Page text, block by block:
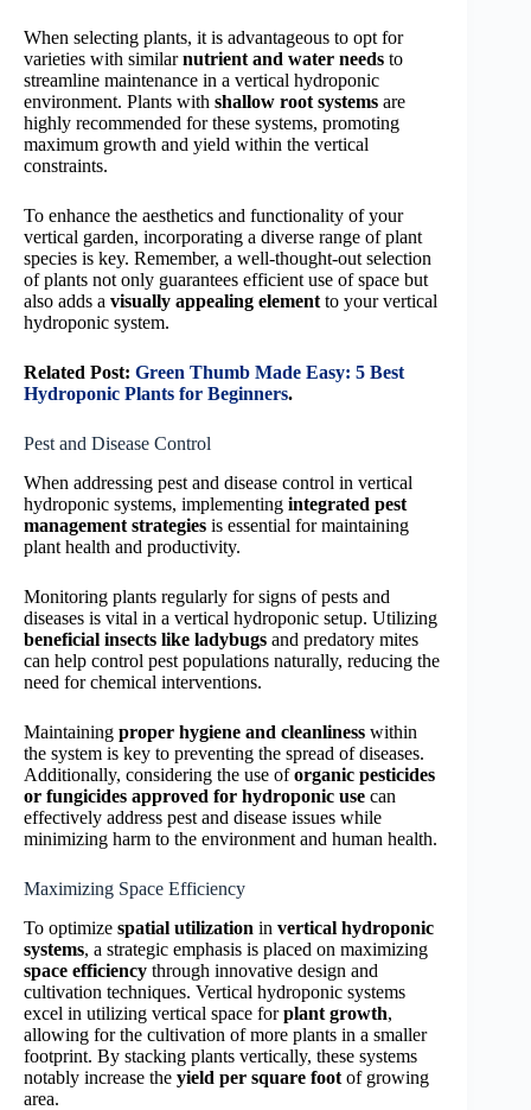
When selecting plants, it is advantageous to opt for
varieties with similarnutrient and water needs to
streamline maintenance in a vertical hydroponic
environment. Plants with shallow root systems are
highly recommended for these systems, promoting
maximum growth and yield within the vertical
constraints.
To enhance the aesthetics and functionality of your
vertical garden, incorporating a diverse range of plant
species is key. Remember, a well-thought-out selection
of plants not only guarantees efficient use of space but
also adds a visually appealing element to your vertical
hydroponic system.
Related Post: Green Thumb Made Easy: 5 Best
Hydroponic Plants for Beginners.
Pest and Disease Control
When addressing pest and disease control in vertical
hydroponic systems, implementing integrated pest
management strategies is essential for maintaining
plant health and productivity.
Monitoring plants regularly for signs of pests and
diseases is vital in a vertical hydroponic setup. Utilizing
beneficial insects like ladybugs and predatory mites
can help control pest populations naturally, reducing the
need for chemical interventions.
Maintaining proper hygiene and cleanliness within
the system is key to preventing the spread of diseases.
Additionally, considering the use oforganic pesticides
or fungicides approved for hydroponic use can
effectively address pest and disease issues while
minimizing harm to the environment and human health.
Maximizing Space Efficiency
To optimize spatial utilization in vertical hydroponic
systems, a strategic emphasis is placed on maximizing
space efficiency through innovative design and
cultivation techniques. Vertical hydroponic systems
excel in utilizing vertical space forplant growth,
allowing for the cultivation of more plants in a smaller
footprint. By stacking plants vertically, these systems
notably increase the yield per square foot of growing
area.